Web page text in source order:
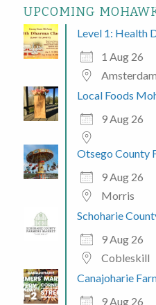
UPCOMING
Level 1: Health
1 Aug 26
Amsterdam
Local Foods
9 Aug 26
Otsego County
9 Aug 26
Morris
Schoharie
9 Aug 26
Cobleskill
Canajoharie
9 Aug 26